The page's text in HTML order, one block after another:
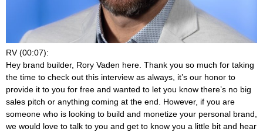
RV (00:07):
Hey brand builder, Rory Vaden here. Thank you so much for taking
the time to check out this interview as always, it’s our honor to
provide it to you for free and wanted to let you know there’s no big
sales pitch or anything coming at the end. However, if you are
someone who is looking to build and monetize your personal brand,
we would love to talk to you and get to know you a little bit and hear